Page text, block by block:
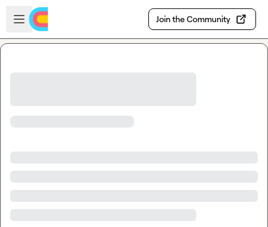
Skip to main content
Open sidebar
Join the Community